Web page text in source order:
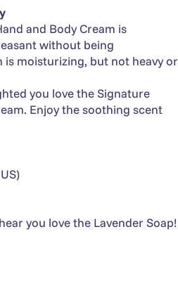
and Body Cream is
without being
is moisturizing, but not heavy or
you love the Signature
Enjoy the soothing scent
you love the Lavender Soap!